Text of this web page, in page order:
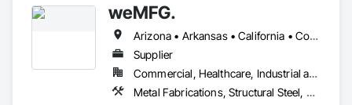
weMFG.
Arizona • Arkansas • California • Colorado • Idaho • Iowa • Kansas • Minnesota • Missouri • Montana • Nebraska • Nevada • New Mexico • North Dakota • Oklahoma • Oregon • South Dakota • Texas • Utah • Washington • Wyoming
Supplier
Commercial, Healthcare, Industrial and Energy, Infrastructure, Residential
Metal Fabrications, Structural Steel, Structural Steel Framing Erection